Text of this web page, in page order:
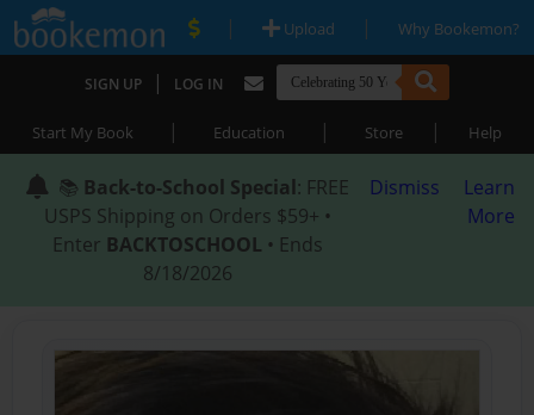
| Upload | Why Bookemon?
SIGN UP | LOG IN
Start My Book | Education | Store | Help
📚 Back-to-School Special: FREE
USPS Shipping on Orders $59+ •
Enter BACKTOSCHOOL • Ends
8/18/2026
Dismiss
Learn
More